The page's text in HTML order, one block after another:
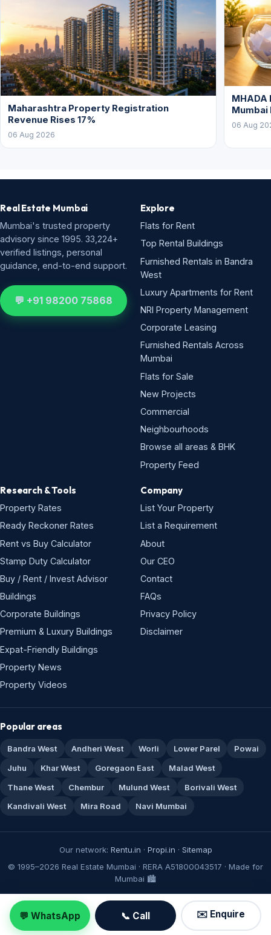
Maharashtra Property Registration
Revenue Rises 17%
06 Aug 2026
Mumbai
06 Aug
Real Estate Mumbai
Mumbai's trusted property
advisory since 1995. 33,224+
verified listings, personal
guidance, end-to-end support.
💬 +91 98200 75868
Explore
Flats for Rent
Top Rental Buildings
Furnished Rentals in Bandra
West
Luxury Apartments for Rent
NRI Property Management
Corporate Leasing
Furnished Rentals Across
Mumbai
Flats for Sale
New Projects
Commercial
Neighbourhoods
Browse all areas & BHK
Property Feed
Research & Tools
Property Rates
Ready Reckoner Rates
Rent vs Buy Calculator
Stamp Duty Calculator
Buy / Rent / Invest Advisor
Buildings
Corporate Buildings
Premium & Luxury Buildings
Expat-Friendly Buildings
Property News
Property Videos
Company
List Your Property
List a Requirement
About
Our CEO
Contact
FAQs
Privacy Policy
Disclaimer
Popular areas
Bandra West Andheri West Worli Lower Parel
Powai
Juhu
Khar West Goregaon East
Malad West
Thane West
Chembur Mulund West
Borivali West
Kandivali West
Mira Road Navi Mumbai
Our network: Rentu.in · Propi.in · Sitemap
© 1995–2026 Real Estate Mumbai · RERA A51800043517 · Made for
Mumbai 🏙️
💬 WhatsApp 📞 Call ✉️ Enquire